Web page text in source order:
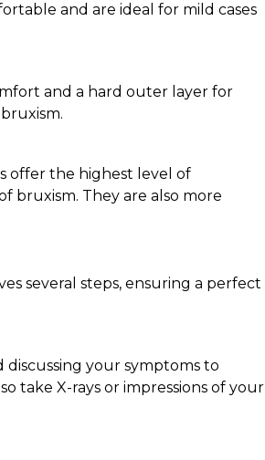
and are ideal for mild cases
and a hard outer layer for
offer the highest level of
bruxism. They are also more
several steps, ensuring a perfect
your symptoms to
take X-rays or impressions of your